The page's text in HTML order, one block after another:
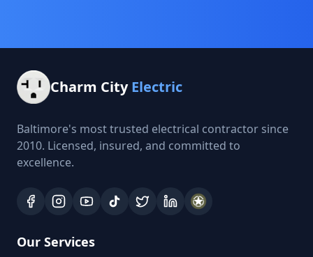
Charm CityElectric
Baltimore's most trusted electrical contractor since
2010. Licensed, insured, and committed to
excellence.
Our Services